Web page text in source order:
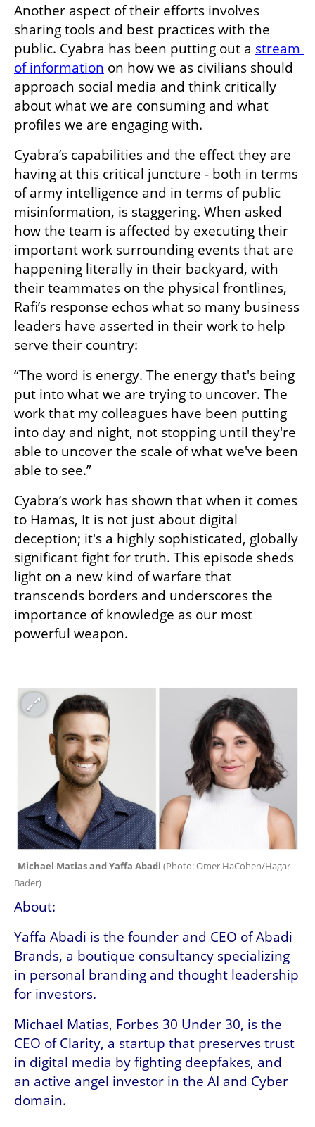
Another aspect of their efforts involves
sharing tools and best practices with the
public. Cyabra has been putting out a stream
of information on how we as civilians should
approach social media and think critically
about what we are consuming and what
profiles we are engaging with.
Cyabra’s capabilities and the effect they are
having at this critical juncture - both in terms
of army intelligence and in terms of public
misinformation, is staggering. When asked
how the team is affected by executing their
important work surrounding events that are
happening literally in their backyard, with
their teammates on the physical frontlines,
Rafi’s response echos what so many business
leaders have asserted in their work to help
serve their country:
“The word is energy. The energy that's being
put into what we are trying to uncover. The
work that my colleagues have been putting
into day and night, not stopping until they're
able to uncover the scale of what we've been
able to see.”
Cyabra’s work has shown that when it comes
to Hamas, It is not just about digital
deception; it's a highly sophisticated, globally
significant fight for truth. This episode sheds
light on a new kind of warfare that
transcends borders and underscores the
importance of knowledge as our most
powerful weapon.
Michael Matias and Yaffa Abadi (Photo: Omer HaCohen/Hagar
Bader)
About:
Yaffa Abadi is the founder and CEO of Abadi
Brands, a boutique consultancy specializing
in personal branding and thought leadership
for investors.
Michael Matias, Forbes 30 Under 30, is the
CEO of Clarity, a startup that preserves trust
in digital media by fighting deepfakes, and
an active angel investor in the AI and Cyber
domain.